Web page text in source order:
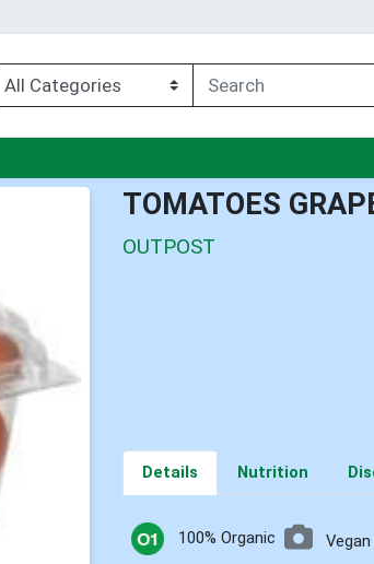
TOMATOES
OUTPOST
Details Nutrition
100% Organic Vegan